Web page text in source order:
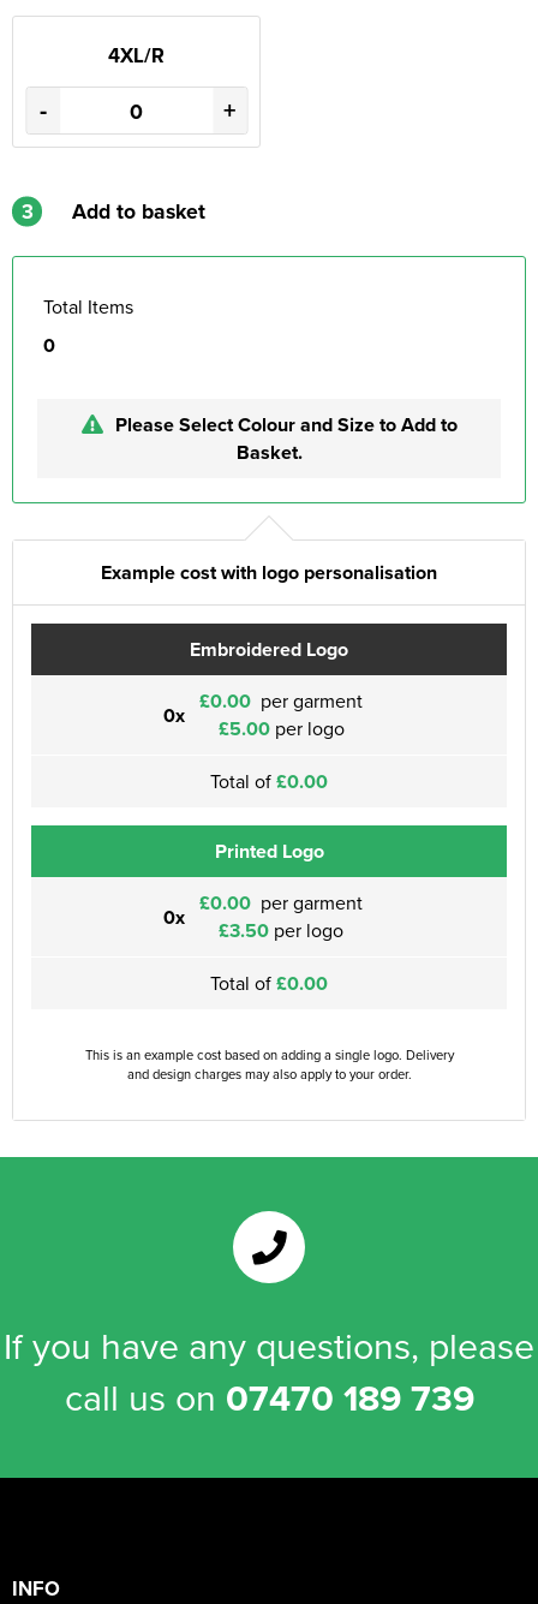
4XL/R
- +
3 Add to basket
Total Items
0
Please Select Colour and Size to Add to
Basket.
Example cost with logo personalisation
Embroidered Logo
0x £0.00 per garment
£5.00per logo
Total of£0.00
Printed Logo
0x £0.00 per garment
£3.50 per logo
Total of£0.00
This is an example cost based on adding a single logo. Delivery
and design charges may also apply to your order.
If you have any questions, please
call us on 07470 189 739
INFO